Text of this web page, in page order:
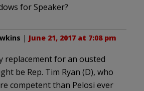
for Speaker?
| June 21, 2017 at 7:08 pm
replacement for an ousted
be Rep. Tim Ryan (D), who
competent than Pelosi ever